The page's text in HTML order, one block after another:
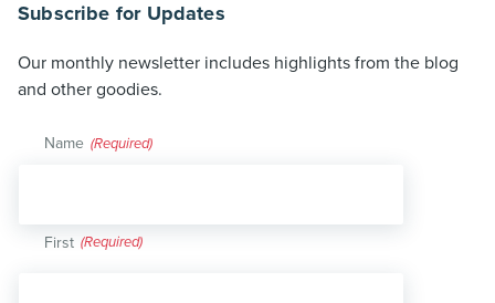
Subscribe for Updates
Our monthly newsletter includes highlights from the blog
and other goodies.
Name (Required)
First